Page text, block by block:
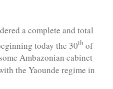
a complete and total
today the 30th of
Ambazonian cabinet
the Yaounde regime in